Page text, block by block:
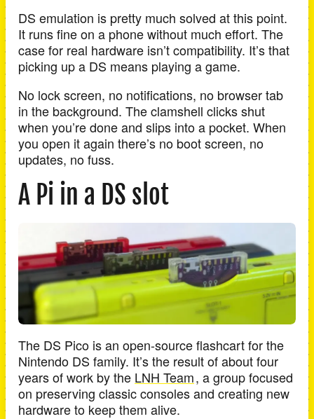
DS emulation is pretty much solved at this point.
It runs fine on a phone without much effort. The
case for real hardware isn’t compatibility. It’s that
picking up a DS means playing a game.
No lock screen, no notifications, no browser tab
in the background. The clamshell clicks shut
when you’re done and slips into a pocket. When
you open it again there’s no boot screen, no
updates, no fuss.
A Pi in a DS slot
The DS Pico is an open-source flashcart for the
Nintendo DS family. It’s the result of about four
years of work by the LNH Team, a group focused
on preserving classic consoles and creating new
hardware to keep them alive.